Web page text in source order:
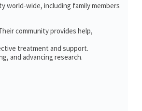
world-wide, including family members
community provides help,
treatment and support.
and advancing research.